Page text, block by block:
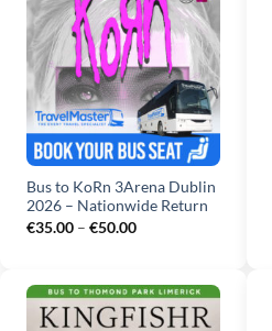
Bus to KoRn 3Arena Dublin
2026 – Nationwide Return
€35.00 – €50.00Price
€50.00